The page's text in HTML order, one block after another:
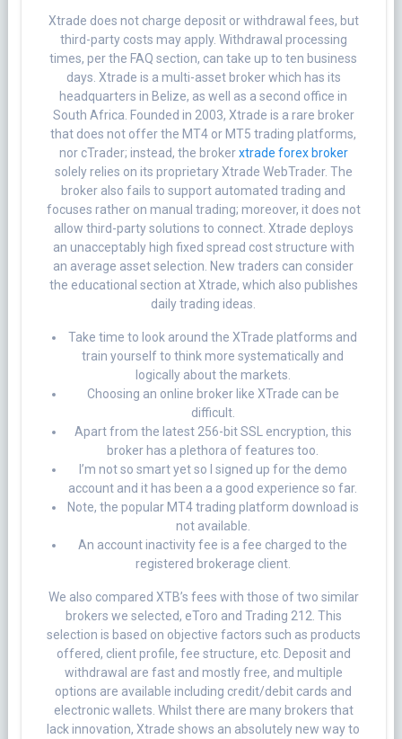
Xtrade does not charge deposit or withdrawal fees, but
third-party costs may apply. Withdrawal processing
times, per the FAQ section, can take up to ten business
days. Xtrade is a multi-asset broker which has its
headquarters in Belize, as well as a second office in
South Africa. Founded in 2003, Xtrade is a rare broker
that does not offer the MT4 or MT5 trading platforms,
nor cTrader; instead, the brokerxtrade forex broker
solely relies on its proprietary Xtrade WebTrader. The
broker also fails to support automated trading and
focuses rather on manual trading; moreover, it does not
allow third-party solutions to connect. Xtrade deploys
an unacceptably high fixed spread cost structure with
an average asset selection. New traders can consider
the educational section at Xtrade, which also publishes
daily trading ideas.
Take time to look around the XTrade platforms and
train yourself to think more systematically and
logically about the markets.
Choosing an online broker like XTrade can be
difficult.
Apart from the latest 256-bit SSL encryption, this
broker has a plethora of features too.
I’m not so smart yet so I signed up for the demo
account and it has been a a good experience so far.
Note, the popular MT4 trading platform download is
not available.
An account inactivity fee is a fee charged to the
registered brokerage client.
We also compared XTB’s fees with those of two similar
brokers we selected, eToro and Trading 212. This
selection is based on objective factors such as products
offered, client profile, fee structure, etc. Deposit and
withdrawal are fast and mostly free, and multiple
options are available including credit/debit cards and
electronic wallets. Whilst there are many brokers that
lack innovation, Xtrade shows an absolutely new way to